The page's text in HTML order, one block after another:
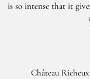
is so intense that it
Château